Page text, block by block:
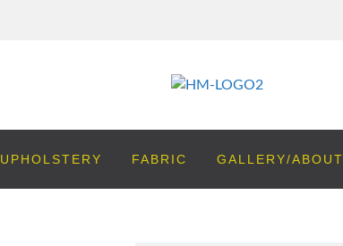
UPHOLSTERY FABRIC GALLERY/ABOUT